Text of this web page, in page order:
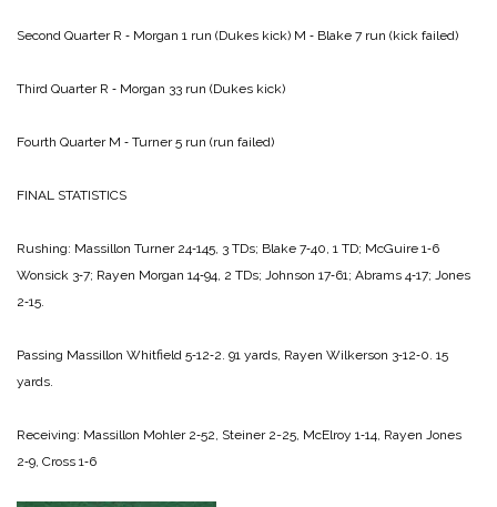
Second QuarterR ‑ Morgan 1 run (Dukes kick) M ‑ Blake 7 run (kick failed)
Third QuarterR ‑ Morgan 33 run (Dukes kick)
Fourth QuarterM ‑ Turner 5 run (run failed)
FINAL STATISTICS
Rushing: Massillon Turner 24‑145, 3 TDs; Blake 7‑40, 1 TD; McGuire 1‑6
Wonsick 3‑7; Rayen Morgan 14‑94, 2 TDs; Johnson 17‑61; Abrams 4‑17; Jones
2‑15.
Passing Massillon Whitfield 5‑12‑2. 91 yards, Rayen Wilkerson 3‑12‑0. 15
yards.
Receiving: Massillon Mohler 2‑52, Steiner 2-25, McElroy 1‑14, Rayen Jones
2‑9, Cross 1‑6